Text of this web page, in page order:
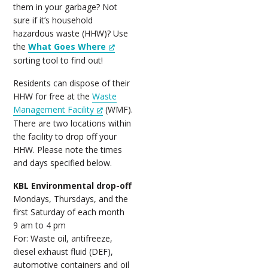
them in your garbage? Not
sure if it’s household
hazardous waste (HHW)? Use
theWhat Goes Where
sorting tool to find out!
Residents can dispose of their
HHW for free at theWaste
Management Facility
(WMF).
There are two locations within
the facility to drop off your
HHW. Please note the times
and days specified below.
KBL Environmental drop-off
Mondays, Thursdays, and the
first Saturday of each month
9 am to 4 pm
For: Waste oil, antifreeze,
diesel exhaust fluid (DEF),
automotive containers and oil